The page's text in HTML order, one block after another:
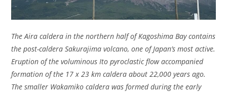
The Aira caldera in the northern half of Kagoshima Bay contains
the post-caldera Sakurajima volcano, one of Japan’s most active.
Eruption of the voluminous Ito pyroclastic flow accompanied
formation of the 17 x 23 km caldera about 22,000 years ago.
The smaller Wakamiko caldera was formed during the early